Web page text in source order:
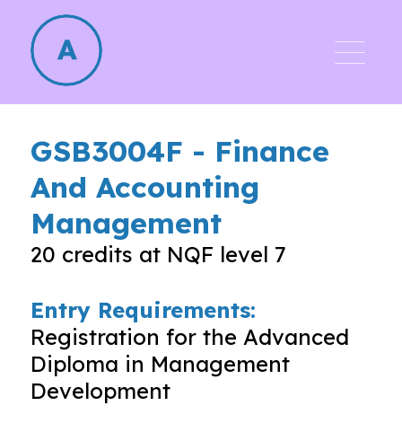
GSB3004F - Finance
And Accounting
Management
20 credits at NQF level 7
Entry Requirements:
Registration for the Advanced
Diploma in Management
Development